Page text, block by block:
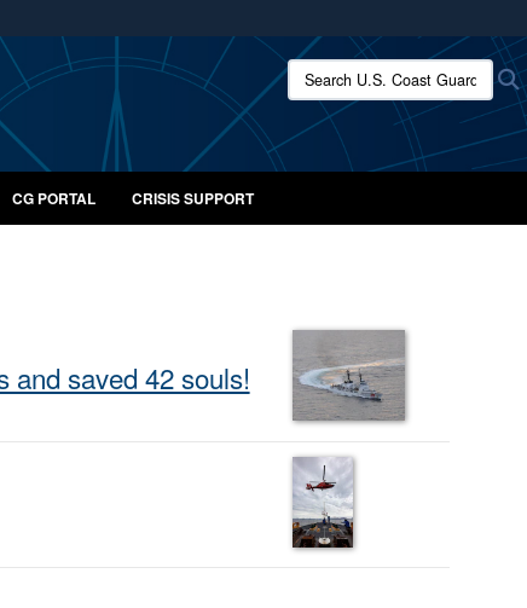
use HTTPS
means you’ve safely connected to the .mil website.
only on official, secure websites.
Search U.S. Coast Guard:
CG PORTAL CRISIS SUPPORT
and saved 42 souls!